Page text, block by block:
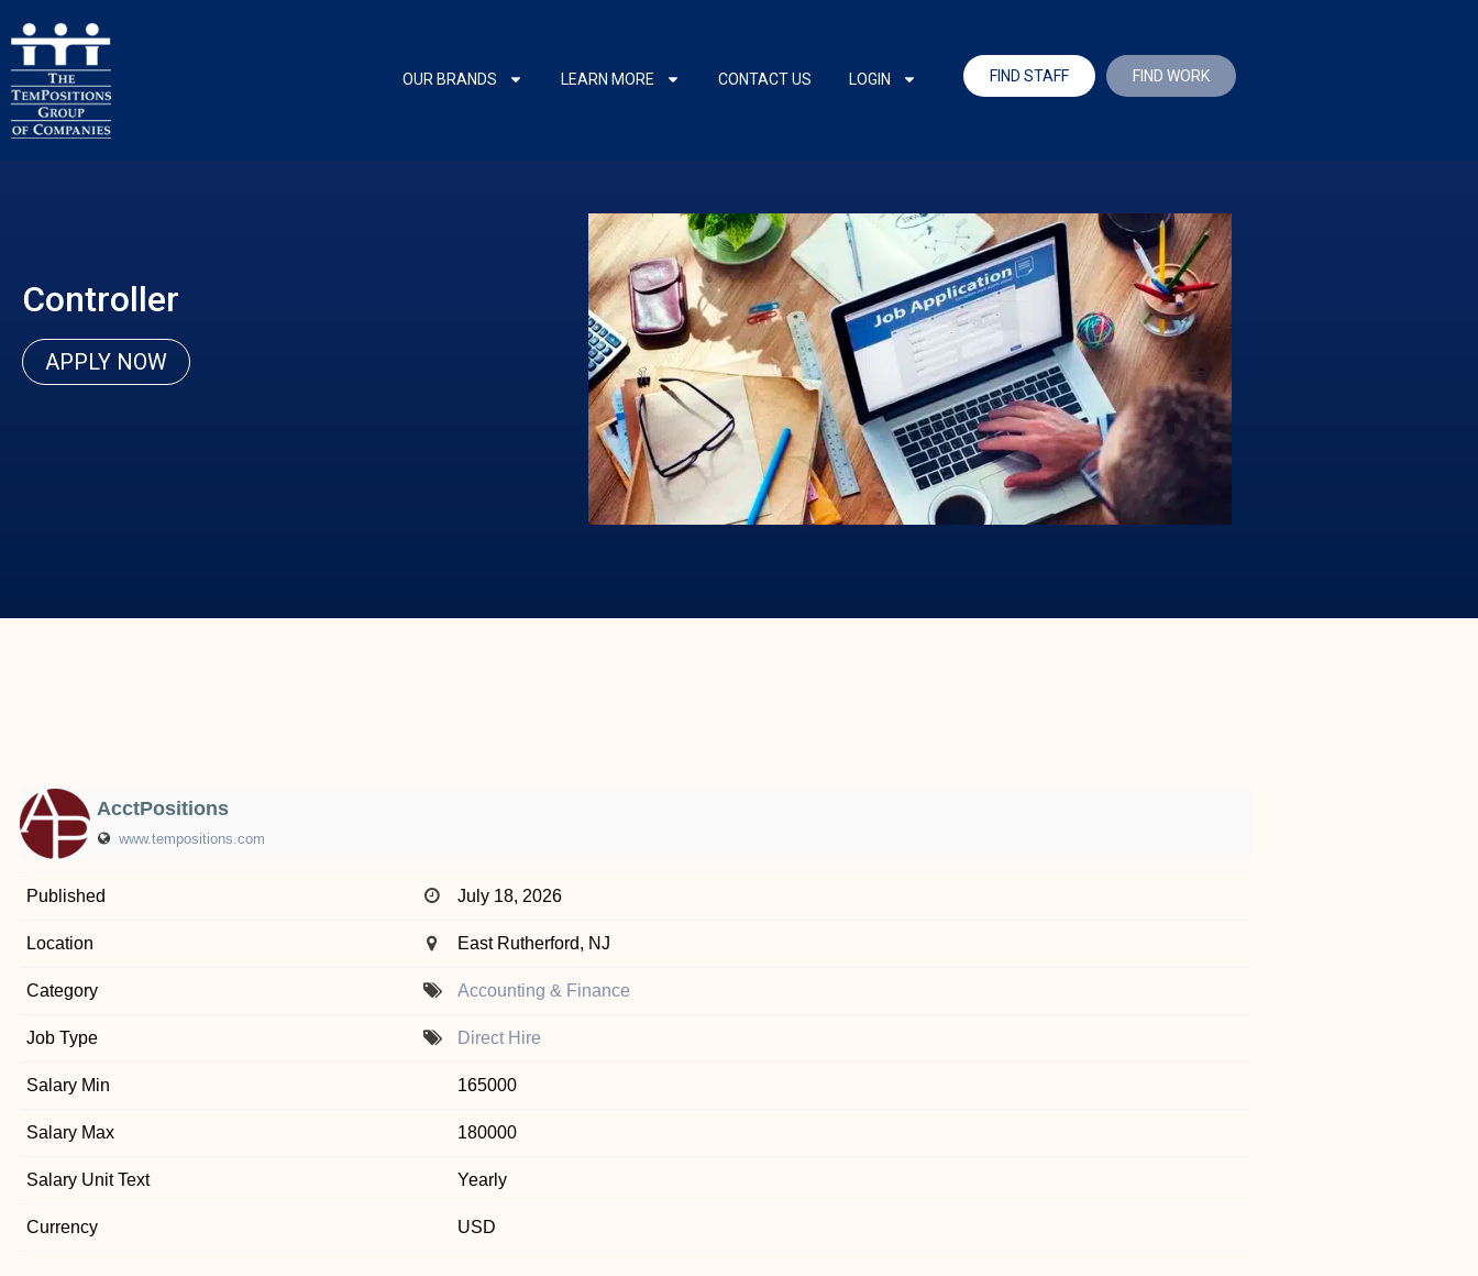
OUR BRANDS LEARN MORE CONTACT US LOGIN FIND STAFF FIND WORK
Controller
APPLY NOW
AcctPositions
www.tempositions.com
Published July 18, 2026
Location East Rutherford, NJ
Category Accounting & Finance
Job Type Direct Hire
Salary Min 165000
Salary Max 180000
Salary Unit Text Yearly
Currency USD